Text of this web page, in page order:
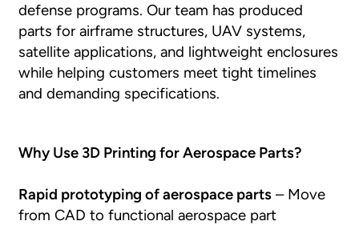
defense programs. Our team has produced
parts for airframe structures, UAV systems,
satellite applications, and lightweight enclosures
while helping customers meet tight timelines
and demanding specifications.
Why Use 3D Printing for Aerospace Parts?
Rapid prototyping of aerospace parts – Move
from CAD to functional aerospace part